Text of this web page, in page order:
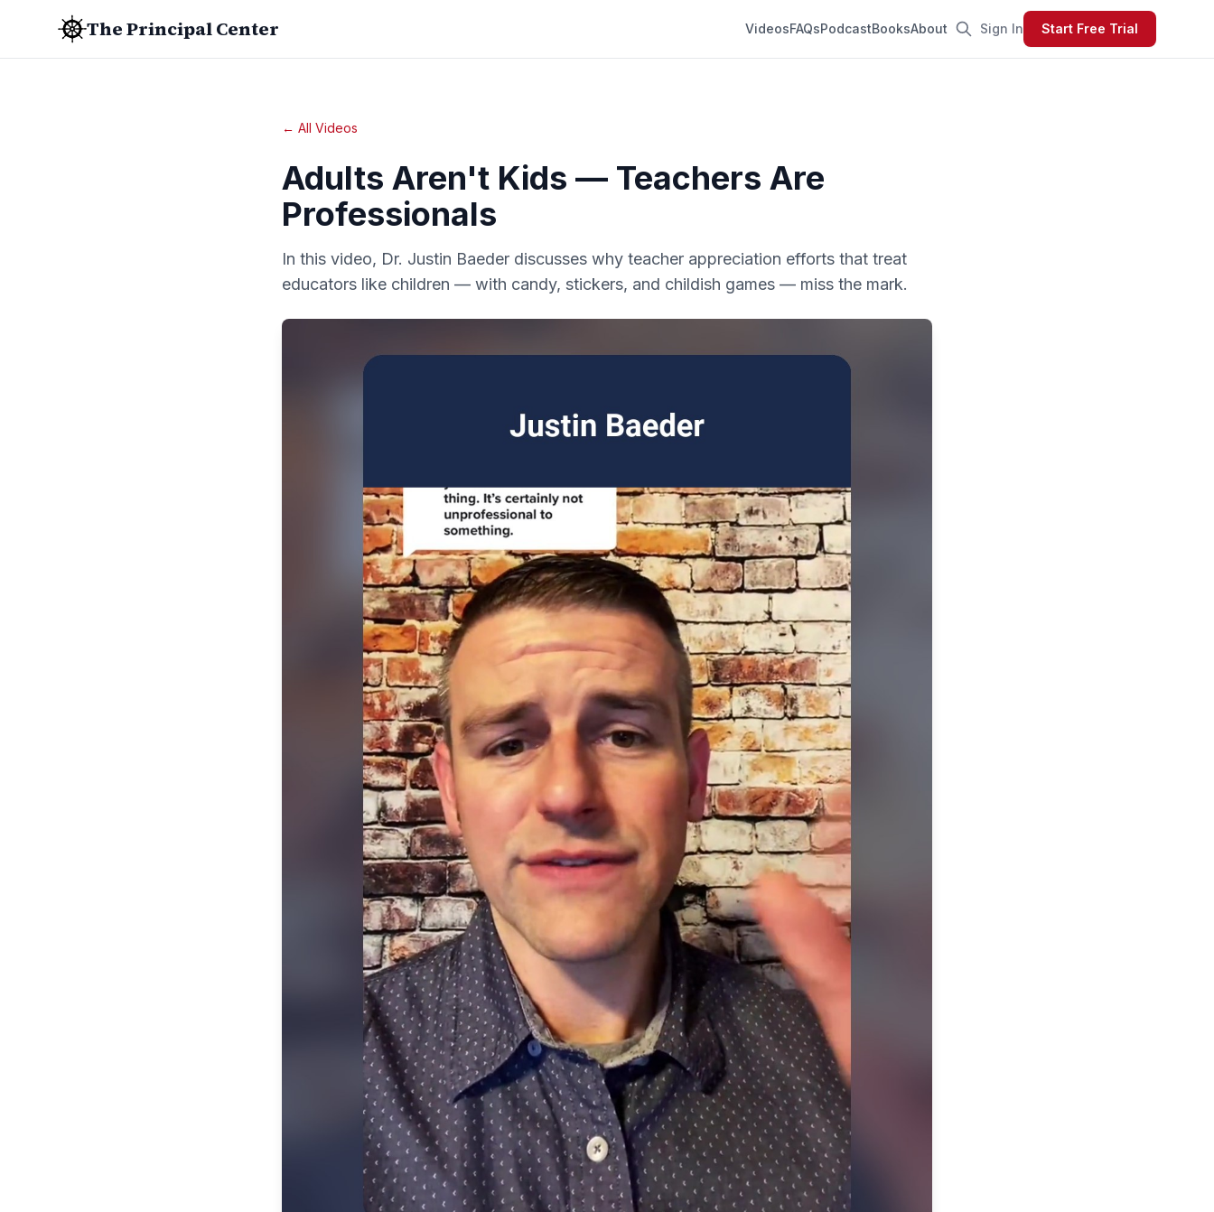
The Principal Center VideosFAQsPodcastBooksAbout Sign In Start Free Trial
← All Videos
Adults Aren't Kids — Teachers Are
Professionals
In this video, Dr. Justin Baeder discusses why teacher appreciation efforts that treat
educators like children — with candy, stickers, and childish games — miss the mark.